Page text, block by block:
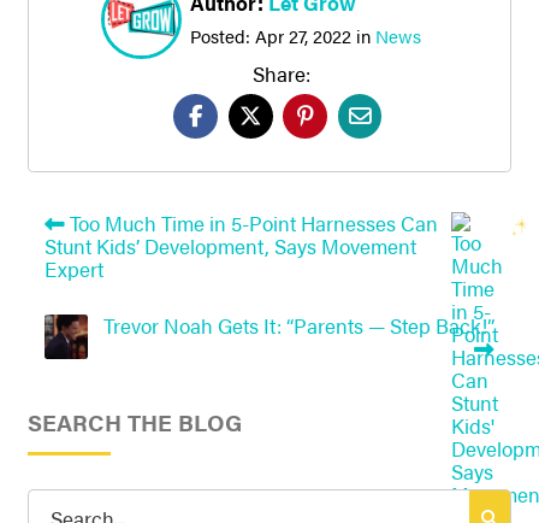
Posted: Apr 27, 2022in News
Share:
Too Much Time in 5-Point Harnesses Can
Stunt Kids’ Development, Says Movement
Expert
Trevor Noah Gets It: “Parents — Step Back!”
SEARCH THE BLOG
Search